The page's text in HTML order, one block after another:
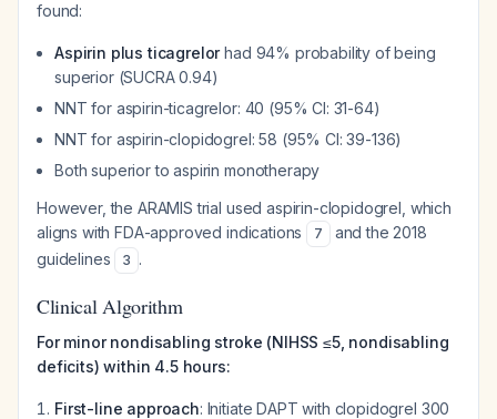
found:
Aspirin plus ticagrelorhad 94% probability of being
superior (SUCRA 0.94)
NNT for aspirin-ticagrelor: 40 (95% CI: 31-64)
NNT for aspirin-clopidogrel: 58 (95% CI: 39-136)
Both superior to aspirin monotherapy
However, the ARAMIS trial used aspirin-clopidogrel, which
aligns with FDA-approved indications
7
and the 2018
guidelines
3 .
Clinical Algorithm
For minor nondisabling stroke (NIHSS ≤5, nondisabling
deficits) within 4.5 hours:
First-line approach: Initiate DAPT with clopidogrel 300